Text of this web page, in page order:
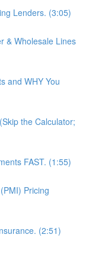
Lenders. (3:05)
& Wholesale Lines
and WHY You
the Calculator;
FAST. (1:55)
Pricing
(2:51)